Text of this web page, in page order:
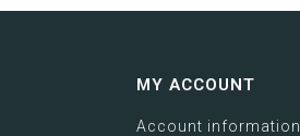
MY ACCOUNT
Account information